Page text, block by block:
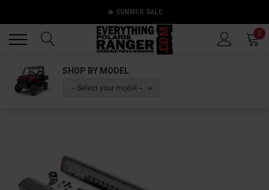
🔥 SUMMER SALE
0
SHOP BY MODEL
-- Select your model --